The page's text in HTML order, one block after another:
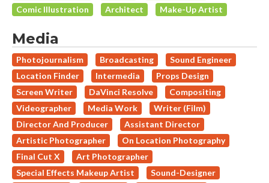
Comic Illustration
Architect Make-Up Artist
Media
Photojournalism Broadcasting
Sound Engineer
Location Finder
Intermedia
Props Design
Screen Writer
DaVinci Resolve
Compositing
Videographer
Media Work
Writer (Film)
Director And Producer
Assistant Director
Artistic Photographer
On Location Photography
Final Cut X
Art Photographer
Special Effects Makeup Artist
Sound-Designer